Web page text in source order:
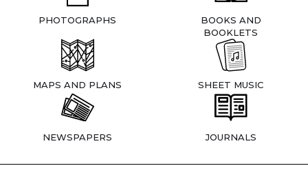
PHOTOGRAPHS
BOOKS AND
BOOKLETS
MAPS AND PLANS SHEET MUSIC
NEWSPAPERS JOURNALS